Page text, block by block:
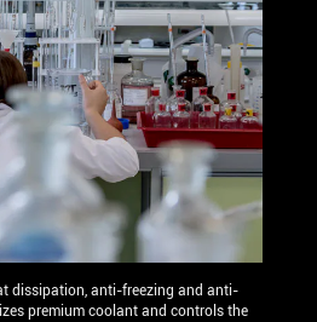
dissipation, anti-freezing and anti-
premium coolant and controls the